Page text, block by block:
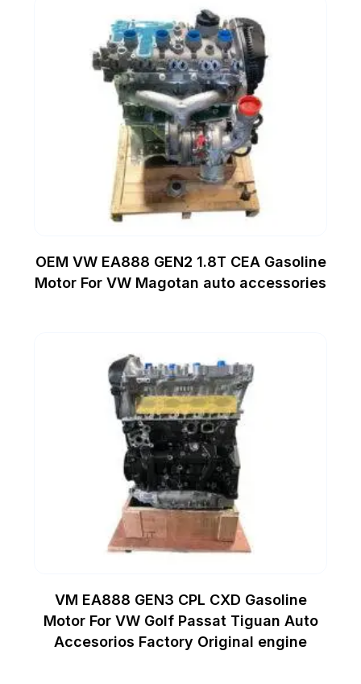
OEM VW EA888 GEN2 1.8T CEA Gasoline
Motor For VW Magotan auto accessories
VM EA888 GEN3 CPL CXD Gasoline
Motor For VW Golf Passat Tiguan Auto
Accesorios Factory Original engine